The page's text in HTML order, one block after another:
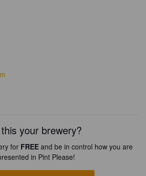
your brewery?
for FREE and be in control how you are
in Pint Please!